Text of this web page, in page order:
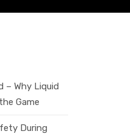
– Why Liquid
Game
During